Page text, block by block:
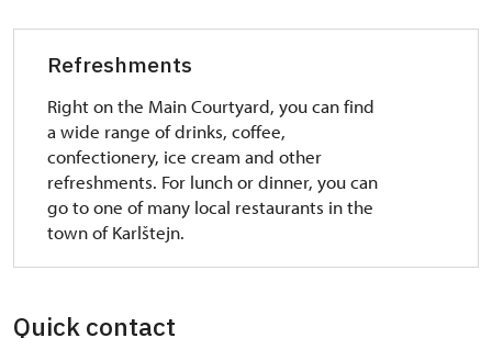
Refreshments
Right on the Main Courtyard, you can find
a wide range of drinks, coffee,
confectionery, ice cream and other
refreshments. For lunch or dinner, you can
go to one of many local restaurants in the
town of Karlštejn.
Quick contact